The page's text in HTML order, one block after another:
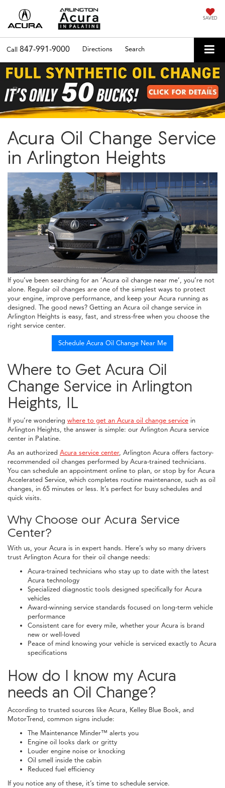
SAVED
Call 847-991-9000 Directions Search
Previous
Acura Oil Change Service
in Arlington Heights
If you’ve been searching for an ‘Acura oil change near me’, you’re not
alone. Regular oil changes are one of the simplest ways to protect
your engine, improve performance, and keep your Acura running as
designed. The good news? Getting an Acura oil change service in
Arlington Heights is easy, fast, and stress-free when you choose the
right service center.
Schedule Acura Oil Change Near Me
Where to Get Acura Oil
Change Service in Arlington
Heights, IL
If you’re wondering where to get an Acura oil change service in
Arlington Heights, the answer is simple: our Arlington Acura service
center in Palatine.
As an authorized Acura service center, Arlington Acura offers factory-
recommended oil changes performed by Acura-trained technicians.
You can schedule an appointment online to plan, or stop by for Acura
Accelerated Service, which completes routine maintenance, such as oil
changes, in 65 minutes or less. It’s perfect for busy schedules and
quick visits.
Why Choose our Acura Service
Center?
With us, your Acura is in expert hands. Here’s why so many drivers
trust Arlington Acura for their oil change needs:
Acura-trained technicians who stay up to date with the latest
Acura technology
Specialized diagnostic tools designed specifically for Acura
vehicles
Award-winning service standards focused on long-term vehicle
performance
Consistent care for every mile, whether your Acura is brand
new or well-loved
Peace of mind knowing your vehicle is serviced exactly to Acura
specifications
How do I know my Acura
needs an Oil Change?
According to trusted sources like Acura, Kelley Blue Book, and
MotorTrend, common signs include:
The Maintenance Minder™ alerts you
Engine oil looks dark or gritty
Louder engine noise or knocking
Oil smell inside the cabin
Reduced fuel efficiency
If you notice any of these, it’s time to schedule service.